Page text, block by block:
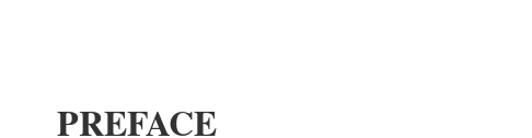
PREFACE